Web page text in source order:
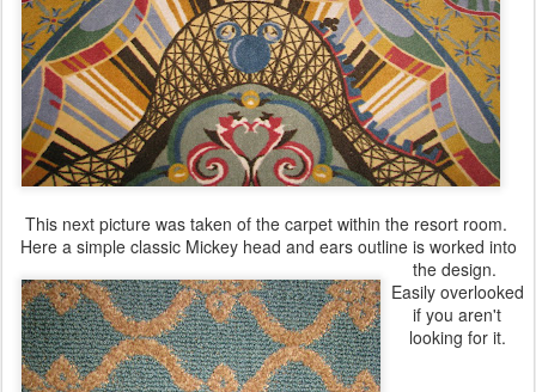
This next picture was taken of the carpet within the resort room.
Here a simple classic Mickey head and ears outline is worked into
the design.
Easily overlooked
if you aren't
looking for it.